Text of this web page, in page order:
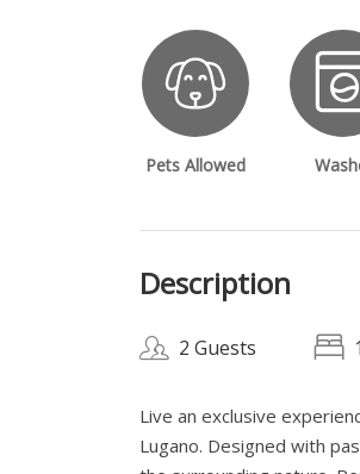
Pets Allowed
Description
2 Guests
Live an exclusive
Lugano. Designed with